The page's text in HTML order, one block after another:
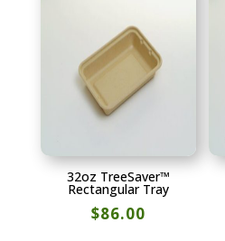
32oz TreeSaver™
Rectangular Tray
$86.00